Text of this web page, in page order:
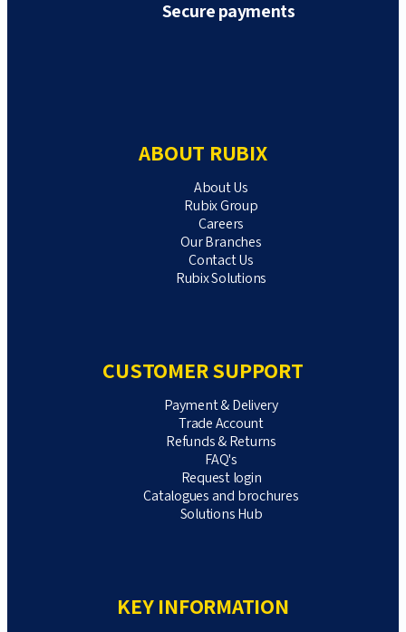
Secure payments
ABOUT RUBIX
About Us
Rubix Group
Careers
Our Branches
Contact Us
Rubix Solutions
CUSTOMER SUPPORT
Payment & Delivery
Trade Account
Refunds & Returns
FAQ's
Request login
Catalogues and brochures
Solutions Hub
KEY INFORMATION